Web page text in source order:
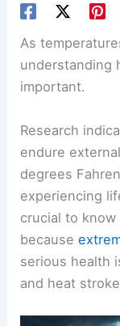
As
understanding
important.
Research
endure
degrees
experiencing
crucial to
because
serious health
and heat